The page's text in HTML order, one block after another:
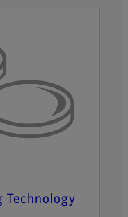
Technology